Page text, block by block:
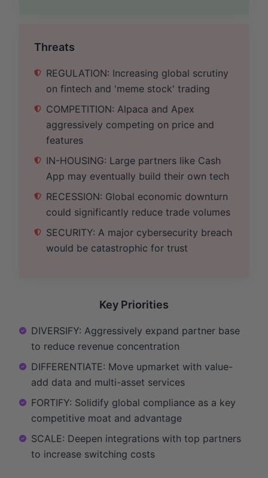
Threats
REGULATION: Increasing global scrutiny
on fintech and 'meme stock' trading
COMPETITION: Alpaca and Apex
aggressively competing on price and
features
IN-HOUSING: Large partners like Cash
App may eventually build their own tech
RECESSION: Global economic downturn
could significantly reduce trade volumes
SECURITY: A major cybersecurity breach
would be catastrophic for trust
Key Priorities
DIVERSIFY: Aggressively expand partner base
to reduce revenue concentration
DIFFERENTIATE: Move upmarket with value-
add data and multi-asset services
FORTIFY: Solidify global compliance as a key
competitive moat and advantage
SCALE: Deepen integrations with top partners
to increase switching costs